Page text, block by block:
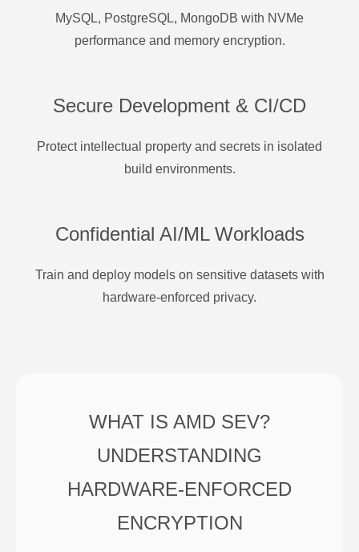
MySQL, PostgreSQL, MongoDB with NVMe
performance and memory encryption.
Secure Development & CI/CD
Protect intellectual property and secrets in isolated
build environments.
Confidential AI/ML Workloads
Train and deploy models on sensitive datasets with
hardware-enforced privacy.
WHAT IS AMD SEV?
UNDERSTANDING
HARDWARE-ENFORCED
ENCRYPTION